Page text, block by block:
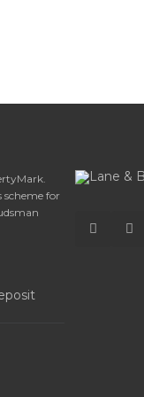
scheme for